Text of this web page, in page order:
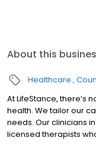
About this
Healthcare
At LifeStance,
health. We tailor our
needs. Our clinicians
licensed therapists